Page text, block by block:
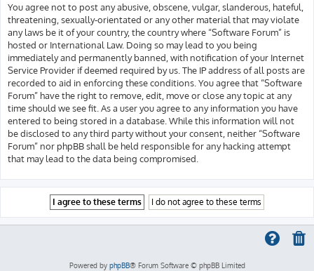
You agree not to post any abusive, obscene, vulgar, slanderous, hateful,
threatening, sexually-orientated or any other material that may violate
any laws be it of your country, the country where “Software Forum” is
hosted or International Law. Doing so may lead to you being
immediately and permanently banned, with notification of your Internet
Service Provider if deemed required by us. The IP address of all posts are
recorded to aid in enforcing these conditions. You agree that “Software
Forum” have the right to remove, edit, move or close any topic at any
time should we see fit. As a user you agree to any information you have
entered to being stored in a database. While this information will not
be disclosed to any third party without your consent, neither “Software
Forum” nor phpBB shall be held responsible for any hacking attempt
that may lead to the data being compromised.
Powered by phpBB® Forum Software © phpBB Limited